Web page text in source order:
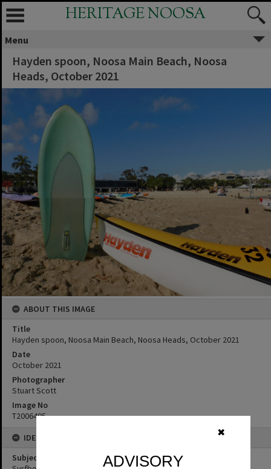
✖
ADVISORY
HERITAGE NOOSA
Menu
Hayden spoon, Noosa Main Beach, Noosa
Heads, October 2021
ABOUT THIS IMAGE
Title
Hayden spoon, Noosa Main Beach, Noosa Heads, October 2021
Date
October 2021
Photographer
Stuart Scott
Image No
T2006495
IDENTIFIERS
Subject (Keywords)